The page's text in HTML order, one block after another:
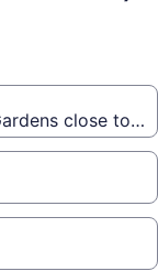
close to